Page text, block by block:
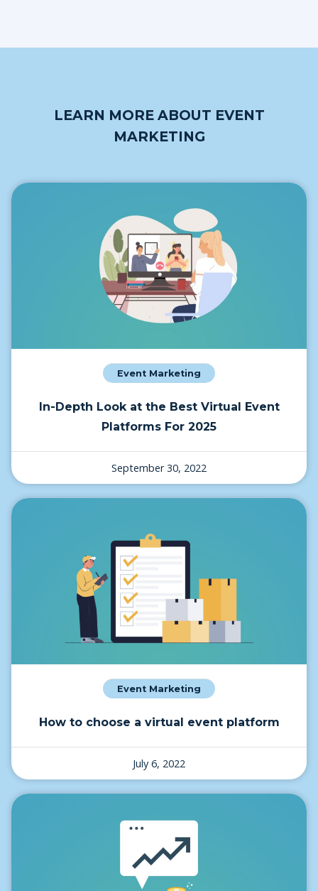
LEARN MORE ABOUT EVENT
MARKETING
Event Marketing
In-Depth Look at the Best Virtual Event
Platforms For 2025
September 30, 2022
Event Marketing
How to choose a virtual event platform
July 6, 2022